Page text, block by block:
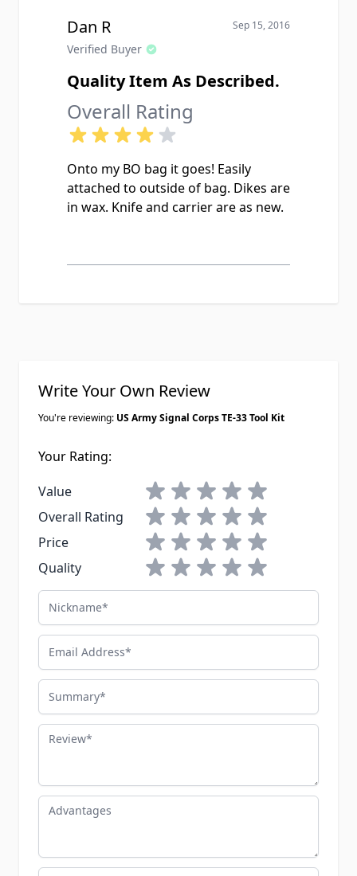
Dan R
Verified Buyer
Sep 15, 2016
Quality Item As Described.
Overall Rating
Onto my BO bag it goes! Easily
attached to outside of bag. Dikes are
in wax. Knife and carrier are as new.
Write Your Own Review
You're reviewing: US Army Signal Corps TE-33 Tool Kit
Your Rating:
Value
1 star2 stars3 stars4 stars5 stars
Overall Rating
1 star2 stars3 stars4 stars5 stars
Price
1 star2 stars3 stars4 stars5 stars
Quality
1 star2 stars3 stars4 stars5 stars
Nickname
Email Address
Summary
Review
Advantages